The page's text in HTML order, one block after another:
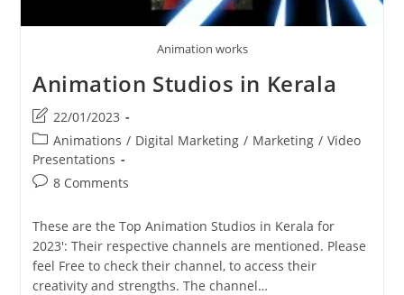
Animation works
Animation Studios in Kerala
Post
last
modified:
22/01/2023
Post
category:
Animations / Digital Marketing / Marketing / Video
Presentations
Post8 Comments
These are the Top Animation Studios in Kerala for
2023': Their respective channels are mentioned. Please
feel Free to check their channel, to access their
creativity and strengths. The channel…